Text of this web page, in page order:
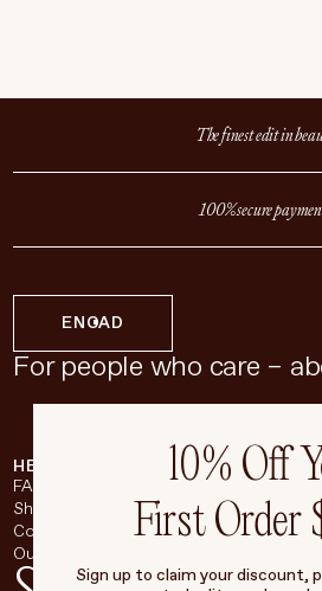
The finest edit in
100% secure
For people who care –
ENCAD
HELP & SUPPORT
FAQ
Shipping & Returns
Contact
Our Store
COMPANY
About
Careers
Living Beauty Inc.
10% Off
First Order
Sign up to claim your discount,